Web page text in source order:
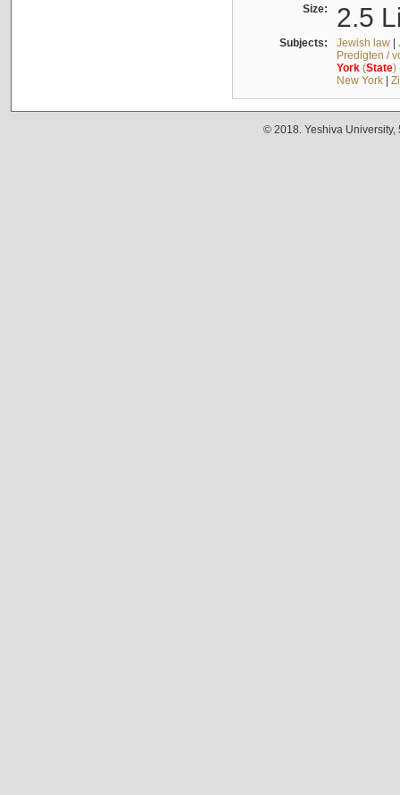
Size: 2.5
Subjects: Jewish law|
Predigten /
York(State)
New York|
© 2018. Yeshiva University,